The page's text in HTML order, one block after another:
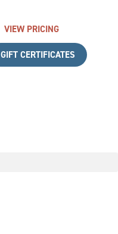
VIEW PRICING
GIFT CERTIFICATES